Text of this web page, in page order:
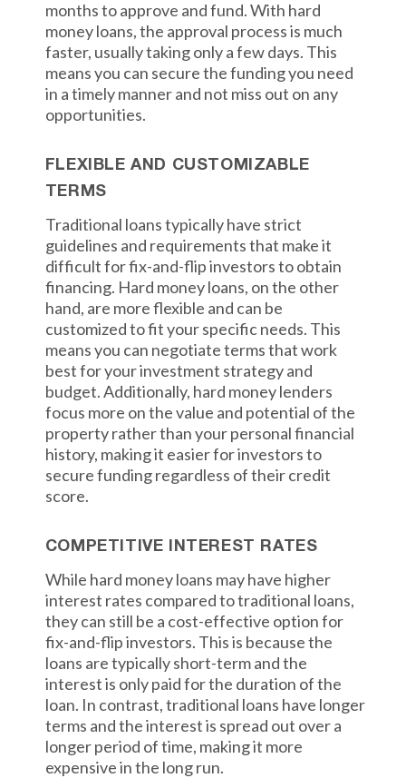
months to approve and fund. With hard
money loans, the approval process is much
faster, usually taking only a few days. This
means you can secure the funding you need
in a timely manner and not miss out on any
opportunities.
FLEXIBLE AND CUSTOMIZABLE
TERMS
Traditional loans typically have strict
guidelines and requirements that make it
difficult for fix-and-flip investors to obtain
financing. Hard money loans, on the other
hand, are more flexible and can be
customized to fit your specific needs. This
means you can negotiate terms that work
best for your investment strategy and
budget. Additionally, hard money lenders
focus more on the value and potential of the
property rather than your personal financial
history, making it easier for investors to
secure funding regardless of their credit
score.
COMPETITIVE INTEREST RATES
While hard money loans may have higher
interest rates compared to traditional loans,
they can still be a cost-effective option for
fix-and-flip investors. This is because the
loans are typically short-term and the
interest is only paid for the duration of the
loan. In contrast, traditional loans have longer
terms and the interest is spread out over a
longer period of time, making it more
expensive in the long run.